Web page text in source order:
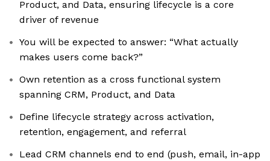
Product, and Data, ensuring lifecycle is a core
driver of revenue
You will be expected to answer: “What actually
makes users come back?”
Own retention as a cross functional system
spanning CRM, Product, and Data
Define lifecycle strategy across activation,
retention, engagement, and referral
Lead CRM channels end to end (push, email, in-app